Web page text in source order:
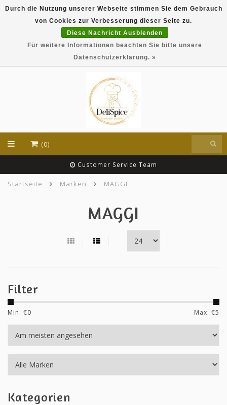
DeliSpice is your online Indian grocery shop with
exclusive brands like Daawat, Suhana, DeliSpice
and many more !!!
(0)
Customer Service Team
Startseite Marken MAGGI
MAGGI
Filter
Min: €0 Max: €5
Kategorien
Durch die Nutzung unserer Webseite stimmen Sie dem Gebrauch
von Cookies zur Verbesserung dieser Seite zu.
Diese Nachricht Ausblenden
Für weitere Informationen beachten Sie bitte unsere
Datenschutzerklärung. »